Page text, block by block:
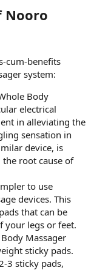
Nooro
cum-benefits
system:
Body
electrical
in alleviating the
sensation in
device, is
root cause of
to use
devices. This
that can be
your legs or feet.
Massager
sticky pads.
3 sticky pads,